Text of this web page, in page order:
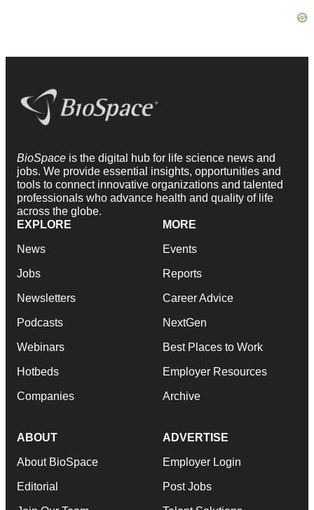
BioSpace is the digital hub for life science news and
jobs. We provide essential insights, opportunities and
tools to connect innovative organizations and talented
professionals who advance health and quality of life
across the globe.
EXPLORE
News
Jobs
Newsletters
Podcasts
Webinars
Hotbeds
Companies
MORE
Events
Reports
Career Advice
NextGen
Best Places to Work
Employer Resources
Archive
ABOUT
About BioSpace
Editorial
ADVERTISE
Employer Login
Post Jobs